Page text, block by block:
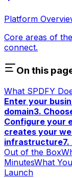
Platform
Core areas of
connect.
On this
What SPDFY
Enter your
domain3.
Configure your
creates your
infrastructure
Out of the Box
MinutesWhat
Launch